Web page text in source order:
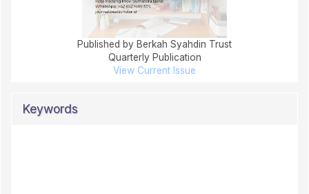
Published by Berkah Syahdin Trust
Quarterly Publication
View Current Issue
Keywords